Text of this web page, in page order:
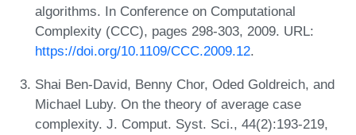
algorithms. In Conference on Computational
Complexity (CCC), pages 298-303, 2009. URL:
https://doi.org/10.1109/CCC.2009.12.
Shai Ben-David, Benny Chor, Oded Goldreich, and
Michael Luby. On the theory of average case
complexity. J. Comput. Syst. Sci., 44(2):193-219,